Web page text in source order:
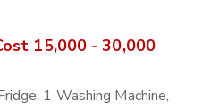
15,000 - 30,000
1 Washing Machine,